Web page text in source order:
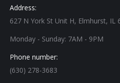
Address:
627 N York St Unit H, Elmhurst, IL
Monday - Sunday: 7AM - 9PM
Phone number:
(630) 278-3683